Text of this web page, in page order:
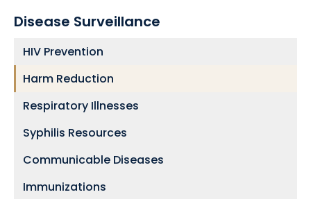
Disease Surveillance
HIV Prevention
Harm Reduction
Respiratory Illnesses
Syphilis Resources
Communicable Diseases
Immunizations